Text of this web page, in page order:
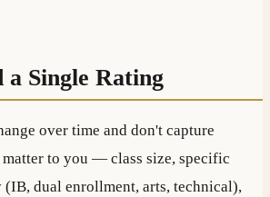
a Single Rating
over time and don't capture
to you — class size, specific
dual enrollment, arts, technical),